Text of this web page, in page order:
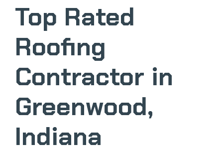
Top Rated
Roofing
Contractor in
Greenwood,
Indiana